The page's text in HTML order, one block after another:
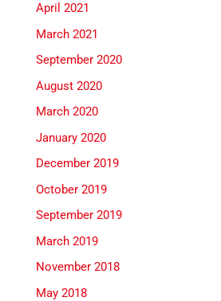
April 2021
March 2021
September 2020
August 2020
March 2020
January 2020
December 2019
October 2019
September 2019
March 2019
November 2018
May 2018